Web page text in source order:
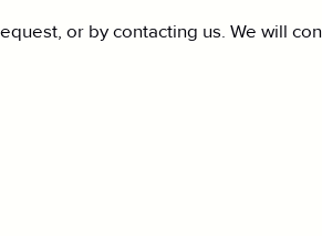
or by contacting us. We will